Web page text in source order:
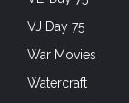
VJ Day 75
War Movies
Watercraft